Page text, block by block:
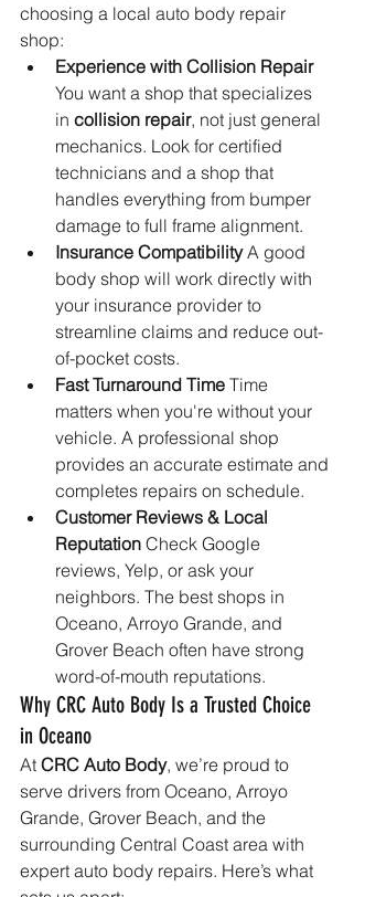
choosing a local auto body repair
shop:
Experience with Collision Repair
You want a shop that specializes
in collision repair, not just general
mechanics. Look for certified
technicians and a shop that
handles everything from bumper
damage to full frame alignment.
Insurance Compatibility A good
body shop will work directly with
your insurance provider to
streamline claims and reduce out-
of-pocket costs.
Fast Turnaround Time Time
matters when you're without your
vehicle. A professional shop
provides an accurate estimate and
completes repairs on schedule.
Customer Reviews & Local
Reputation Check Google
reviews, Yelp, or ask your
neighbors. The best shops in
Oceano, Arroyo Grande, and
Grover Beach often have strong
word-of-mouth reputations.
Why CRC Auto Body Is a Trusted Choice
in Oceano
At CRC Auto Body, we’re proud to
serve drivers from Oceano, Arroyo
Grande, Grover Beach, and the
surrounding Central Coast area with
expert auto body repairs. Here’s what